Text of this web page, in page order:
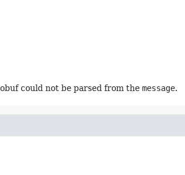
could not be parsed from the message.